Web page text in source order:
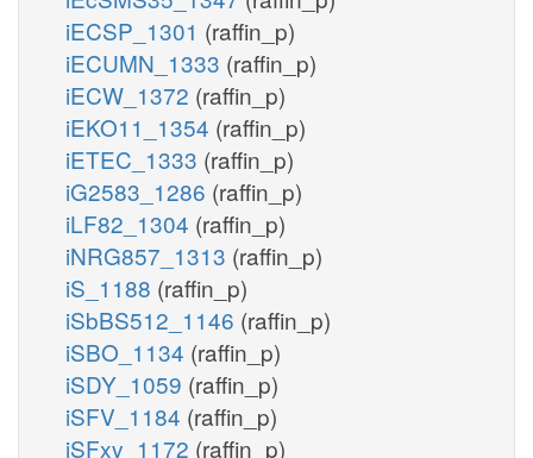
iECSP_1301 (raffin_p)
iECUMN_1333 (raffin_p)
iECW_1372 (raffin_p)
iEKO11_1354 (raffin_p)
iETEC_1333 (raffin_p)
iG2583_1286 (raffin_p)
iLF82_1304 (raffin_p)
iNRG857_1313 (raffin_p)
iS_1188 (raffin_p)
iSbBS512_1146 (raffin_p)
iSBO_1134 (raffin_p)
iSDY_1059 (raffin_p)
iSFV_1184 (raffin_p)
iSFxv_1172 (raffin_p)